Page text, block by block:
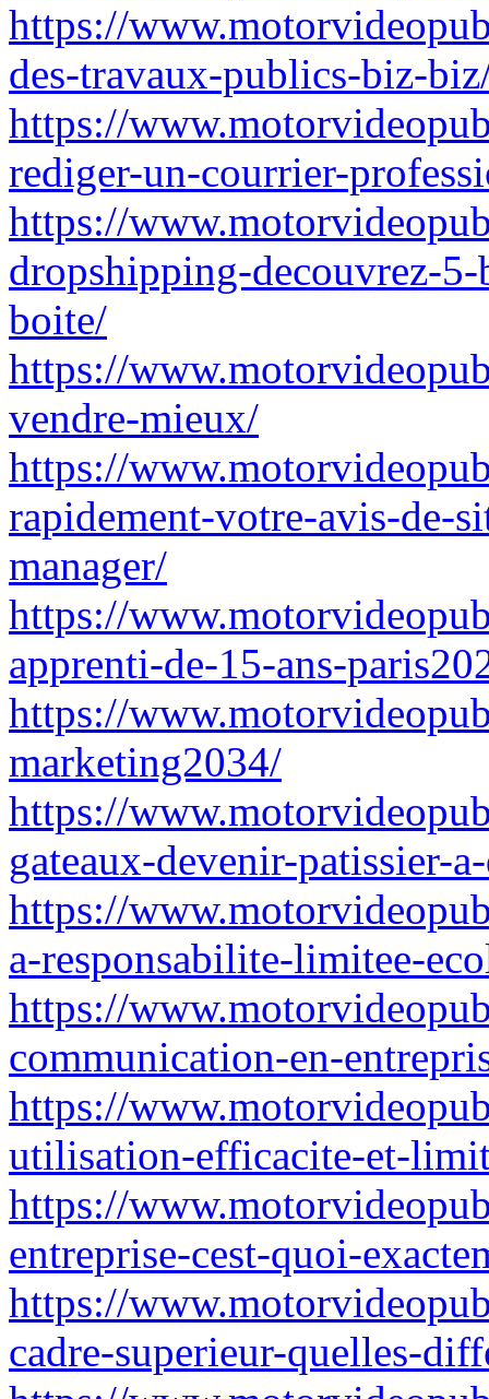
https://
des-travaux-publics-biz-
https://
rediger-un-courrier-
https://
dropshipping-decouvrez-
boite/
https://
vendre-mieux/
https://
rapidement-votre-avis-de-
manager/
https://
apprenti-de-15-ans-
https://
marketing2034/
https://
gateaux-devenir-patissier-
https://
a-responsabilite-limitee-
https://
communication-en-
https://
utilisation-efficacite-et-
https://
entreprise-cest-quoi-
https://
cadre-superieur-quelles-